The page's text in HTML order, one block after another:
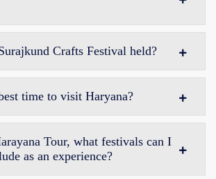
Crafts Festival held?
time to visit Haryana?
Tour, what festivals can I
as an experience?